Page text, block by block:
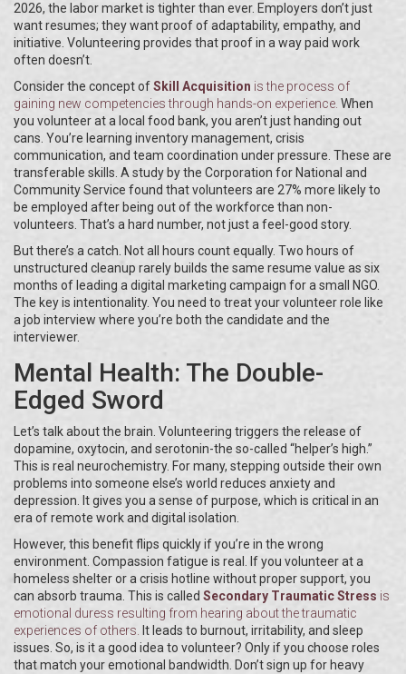
2026, the labor market is tighter than ever. Employers don’t just
want resumes; they want proof of adaptability, empathy, and
initiative. Volunteering provides that proof in a way paid work
often doesn’t.
Consider the concept ofSkill Acquisition isthe process of
gaining new competencies through hands-on experience When
you volunteer at a local food bank, you aren’t just handing out
cans. You’re learning inventory management, crisis
communication, and team coordination under pressure. These are
transferable skills. A study by the Corporation for National and
Community Service found that volunteers are 27% more likely to
be employed after being out of the workforce than non-
volunteers. That’s a hard number, not just a feel-good story.
But there’s a catch. Not all hours count equally. Two hours of
unstructured cleanup rarely builds the same resume value as six
months of leading a digital marketing campaign for a small NGO.
The key is intentionality. You need to treat your volunteer role like
a job interview where you’re both the candidate and the
interviewer.
Mental Health: The Double-
Edged Sword
Let’s talk about the brain. Volunteering triggers the release of
dopamine, oxytocin, and serotonin-the so-called “helper’s high.”
This is real neurochemistry. For many, stepping outside their own
problems into someone else’s world reduces anxiety and
depression. It gives you a sense of purpose, which is critical in an
era of remote work and digital isolation.
However, this benefit flips quickly if you’re in the wrong
environment. Compassion fatigue is real. If you volunteer at a
homeless shelter or a crisis hotline without proper support, you
can absorb trauma. This is called Secondary Traumatic Stress is
emotional duress resulting from hearing about the traumatic
experiences of others
It leads to burnout, irritability, and sleep
issues. So, is it a good idea to volunteer? Only if you choose roles
that match your emotional bandwidth. Don’t sign up for heavy